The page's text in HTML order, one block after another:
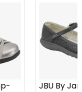
JBU By